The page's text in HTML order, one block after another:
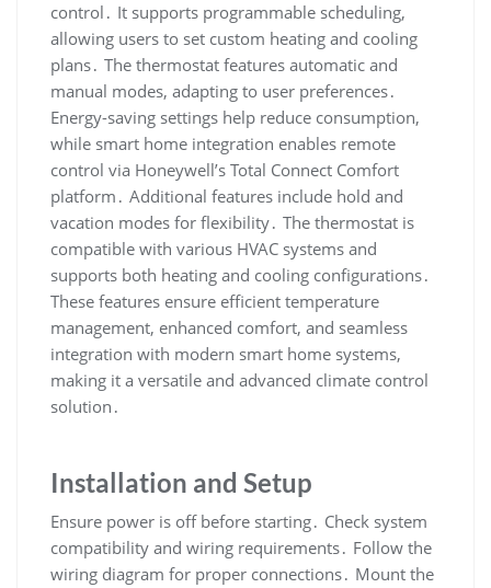
control․ It supports programmable scheduling,
allowing users to set custom heating and cooling
plans․ The thermostat features automatic and
manual modes, adapting to user preferences․
Energy-saving settings help reduce consumption,
while smart home integration enables remote
control via Honeywell’s Total Connect Comfort
platform․ Additional features include hold and
vacation modes for flexibility․ The thermostat is
compatible with various HVAC systems and
supports both heating and cooling configurations․
These features ensure efficient temperature
management, enhanced comfort, and seamless
integration with modern smart home systems,
making it a versatile and advanced climate control
solution․
Installation and Setup
Ensure power is off before starting․ Check system
compatibility and wiring requirements․ Follow the
wiring diagram for proper connections․ Mount the